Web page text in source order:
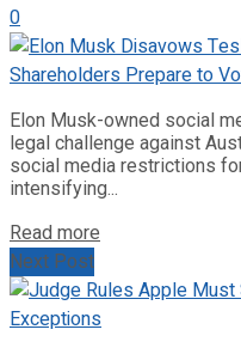
0
Elon Musk-owned social
legal challenge against
social media restrictions
intensifying...
Read more
Next Post